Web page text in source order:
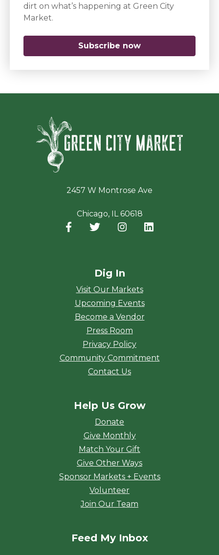
dirt on what’s happening at Green City
Market.
Subscribe now
2457 W Montrose Ave
Chicago, IL 60618
Facebook
(opens in a new window)
Twitter
(opens in a new window)
Instagram
(opens in a new
Dig In
Visit Our Markets
Upcoming Events
Become a Vendor
Press Room
Privacy Policy
Community Commitment
Contact Us
Help Us Grow
Donate
Give Monthly
Match Your Gift
Give Other Ways
Sponsor Markets + Events
Volunteer
Join Our Team
Feed My Inbox